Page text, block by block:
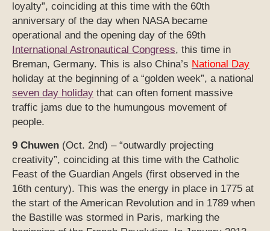
loyalty”, coinciding at this time with the 60th
anniversary of the day when NASA became
operational and the opening day of the 69th
International Astronautical Congress, this time in
Breman, Germany. This is also China’s National Day
holiday at the beginning of a “golden week”, a national
seven day holiday that can often foment massive
traffic jams due to the humungous movement of
people.
9 Chuwen (Oct. 2nd) – “outwardly projecting
creativity”, coinciding at this time with the Catholic
Feast of the Guardian Angels (first observed in the
16th century). This was the energy in place in 1775 at
the start of the American Revolution and in 1789 when
the Bastille was stormed in Paris, marking the